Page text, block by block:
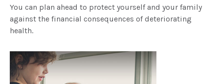
You can plan ahead to protect yourself and your family
against the financial consequences of deteriorating
health.